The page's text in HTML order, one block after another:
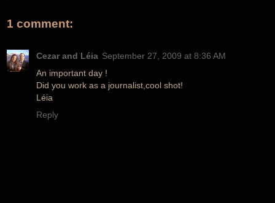
1 comment:
Cezar and Léia September 27, 2009 at 8:36 AM
An important day !
Did you work as a journalist,cool shot!
Léia
Reply